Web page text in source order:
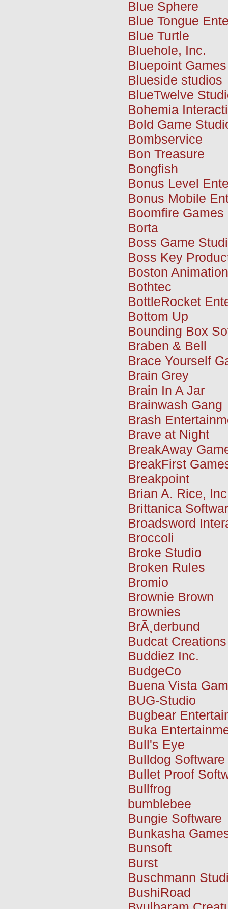
Blue Sphere
Blue Tongue
Blue Turtle
Bluehole, Inc.
Bluepoint Games
Blueside studios
BlueTwelve
Bohemia
Bold Game
Bombservice
Bon Treasure
Bongfish
Bonus Level
Bonus Mobile
Boomfire Games
Borta
Boss Game
Boss Key
Boston Animation
Bothtec
BottleRocket
Bottom Up
Bounding Box
Braben & Bell
Brace Yourself
Brain Grey
Brain In A Jar
Brainwash Gang
Brash
Brave at Night
BreakAway
BreakFirst
Breakpoint
Brian A. Rice,
Brittanica
Broadsword
Broccoli
Broke Studio
Broken Rules
Bromio
Brownie Brown
Brownies
BrÃ¸derbund
Budcat Creations
Buddiez Inc.
BudgeCo
Buena Vista
BUG-Studio
Bugbear
Buka
Bull's Eye
Bulldog Software
Bullet Proof
Bullfrog
bumblebee
Bungie Software
Bunkasha
Bunsoft
Burst
Buschmann
BushiRoad